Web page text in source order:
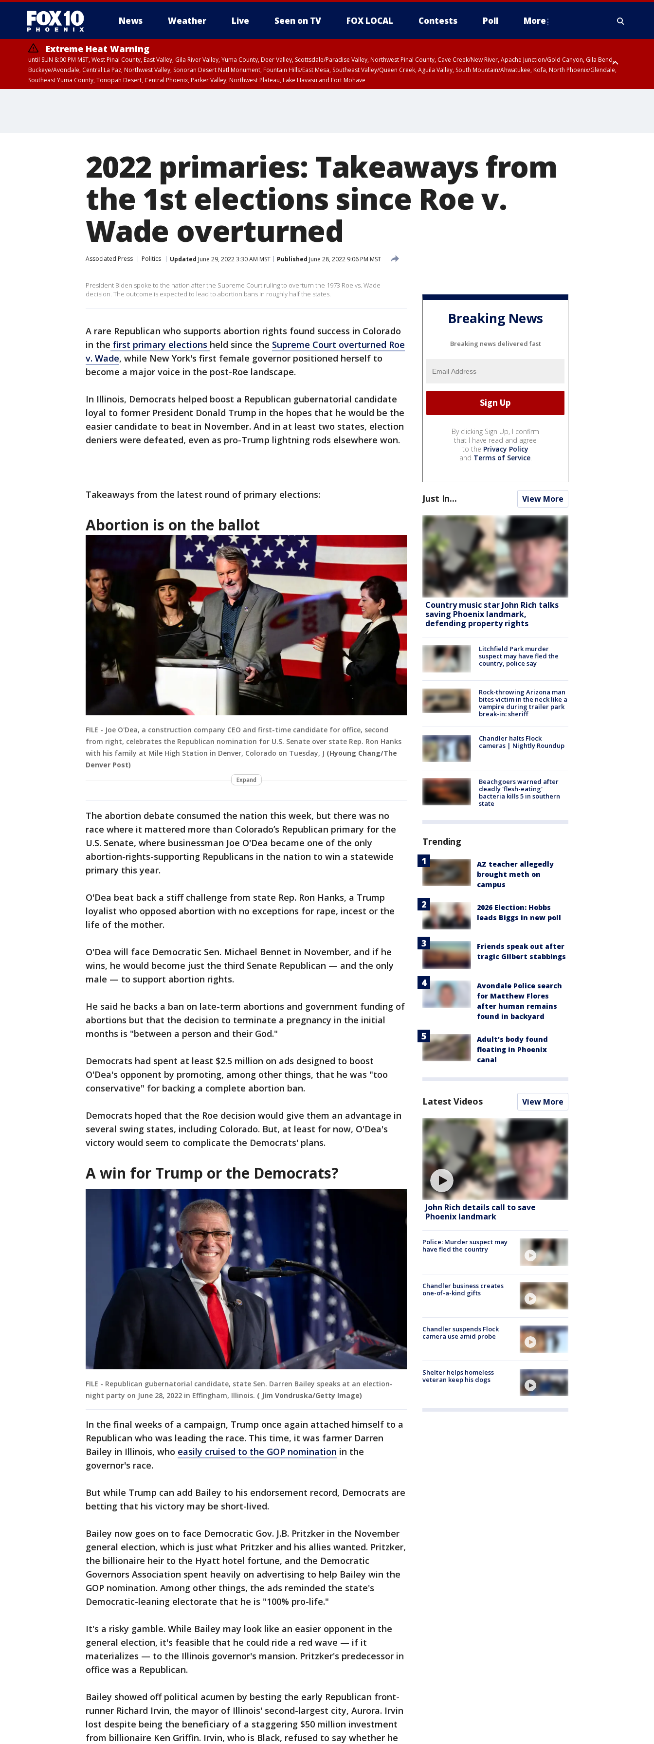
News Weather Live Seen on TV FOX LOCAL Contests Poll More
Extreme Heat Warning
until SUN 8:00 PM MST, West Pinal County, East Valley, Gila River Valley, Yuma County, Deer Valley, Scottsdale/Paradise Valley, Northwest Pinal County, Cave Creek/New River, Apache Junction/Gold Canyon, Gila Bend,
Buckeye/Avondale, Central La Paz, Northwest Valley, Sonoran Desert Natl Monument, Fountain Hills/East Mesa, Southeast Valley/Queen Creek, Aguila Valley, South Mountain/Ahwatukee, Kofa, North Phoenix/Glendale,
Southeast Yuma County, Tonopah Desert, Central Phoenix, Parker Valley, Northwest Plateau, Lake Havasu and Fort Mohave
2022 primaries: Takeaways from
the 1st elections since Roe v.
Wade overturned
Associated Press Politics Updated June 29, 2022 3:30 AM MST Published June 28, 2022 9:06 PM MST
President Biden spoke to the nation after the Supreme Court ruling to overturn the 1973 Roe vs. Wade
decision. The outcome is expected to lead to abortion bans in roughly half the states.
A rare Republican who supports abortion rights found success in Colorado
in the first primary elections held since the Supreme Court overturned Roe
v. Wade, while New York's first female governor positioned herself to
become a major voice in the post-Roe landscape.
In Illinois, Democrats helped boost a Republican gubernatorial candidate
loyal to former President Donald Trump in the hopes that he would be the
easier candidate to beat in November. And in at least two states, election
deniers were defeated, even as pro-Trump lightning rods elsewhere won.
Takeaways from the latest round of primary elections:
Abortion is on the ballot
FILE - Joe O'Dea, a construction company CEO and first-time candidate for office, second
from right, celebrates the Republican nomination for U.S. Senate over state Rep. Ron Hanks
with his family at Mile High Station in Denver, Colorado on Tuesday, J (Hyoung Chang/The
Denver Post)
Expand
The abortion debate consumed the nation this week, but there was no
race where it mattered more than Colorado’s Republican primary for the
U.S. Senate, where businessman Joe O'Dea became one of the only
abortion-rights-supporting Republicans in the nation to win a statewide
primary this year.
O'Dea beat back a stiff challenge from state Rep. Ron Hanks, a Trump
loyalist who opposed abortion with no exceptions for rape, incest or the
life of the mother.
O'Dea will face Democratic Sen. Michael Bennet in November, and if he
wins, he would become just the third Senate Republican — and the only
male — to support abortion rights.
He said he backs a ban on late-term abortions and government funding of
abortions but that the decision to terminate a pregnancy in the initial
months is "between a person and their God."
Democrats had spent at least $2.5 million on ads designed to boost
O'Dea's opponent by promoting, among other things, that he was "too
conservative" for backing a complete abortion ban.
Democrats hoped that the Roe decision would give them an advantage in
several swing states, including Colorado. But, at least for now, O'Dea's
victory would seem to complicate the Democrats' plans.
A win for Trump or the Democrats?
FILE - Republican gubernatorial candidate, state Sen. Darren Bailey speaks at an election-
night party on June 28, 2022 in Effingham, Illinois. ( Jim Vondruska/Getty Image)
In the final weeks of a campaign, Trump once again attached himself to a
Republican who was leading the race. This time, it was farmer Darren
Bailey in Illinois, who easily cruised to the GOP nomination in the
governor's race.
But while Trump can add Bailey to his endorsement record, Democrats are
betting that his victory may be short-lived.
Bailey now goes on to face Democratic Gov. J.B. Pritzker in the November
general election, which is just what Pritzker and his allies wanted. Pritzker,
the billionaire heir to the Hyatt hotel fortune, and the Democratic
Governors Association spent heavily on advertising to help Bailey win the
GOP nomination. Among other things, the ads reminded the state's
Democratic-leaning electorate that he is "100% pro-life."
It's a risky gamble. While Bailey may look like an easier opponent in the
general election, it's feasible that he could ride a red wave — if it
materializes — to the Illinois governor's mansion. Pritzker's predecessor in
office was a Republican.
Bailey showed off political acumen by besting the early Republican front-
runner Richard Irvin, the mayor of Illinois' second-largest city, Aurora. Irvin
lost despite being the beneficiary of a staggering $50 million investment
from billionaire Ken Griffin. Irvin, who is Black, refused to say whether he
Breaking News
Breaking news delivered fast
By clicking Sign Up, I confirm
that I have read and agree
to the Privacy Policy
and Terms of Service.
Just In... View More
Country music star John Rich talks
saving Phoenix landmark,
defending property rights
Litchfield Park murder
suspect may have fled the
country, police say
Rock-throwing Arizona man
bites victim in the neck like a
vampire during trailer park
break-in: sheriff
Chandler halts Flock
cameras | Nightly Roundup
Beachgoers warned after
deadly 'flesh-eating'
bacteria kills 5 in southern
state
Trending
AZ teacher allegedly
brought meth on
campus
2026 Election: Hobbs
leads Biggs in new poll
Friends speak out after
tragic Gilbert stabbings
Avondale Police search
for Matthew Flores
after human remains
found in backyard
Adult's body found
floating in Phoenix
canal
Latest Videos View More
John Rich details call to save
Phoenix landmark
Police: Murder suspect may
have fled the country
Chandler business creates
one-of-a-kind gifts
Chandler suspends Flock
camera use amid probe
Shelter helps homeless
veteran keep his dogs